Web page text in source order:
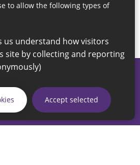
to allow the following types of
site by collecting and reporting
Accept selected
regarding the website please email
on
linksforlife@sunderland.gov.uk